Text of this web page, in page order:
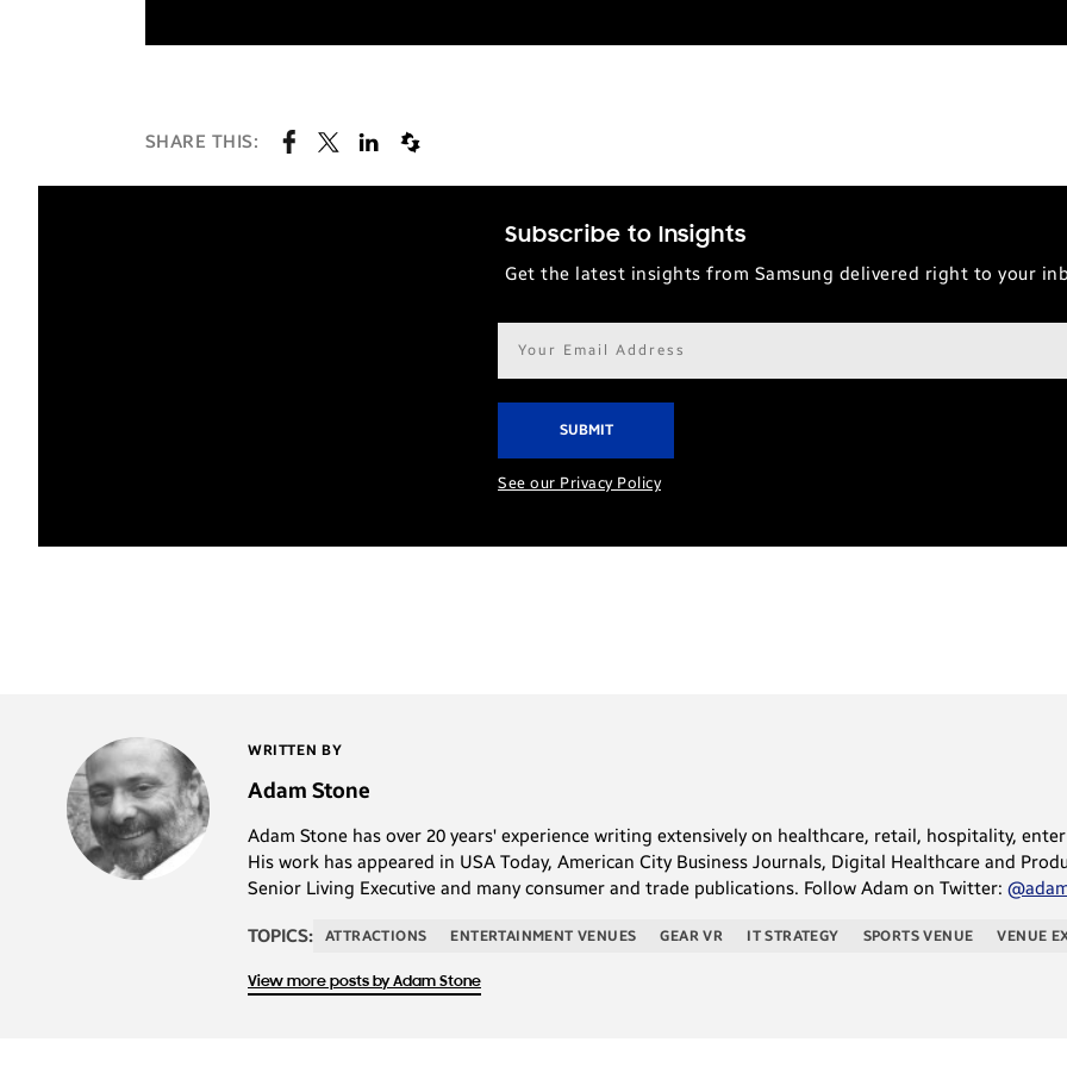
SHARE THIS:
Subscribe to Insights
Get the latest insights from Samsung delivered right to your
Email
address*
See our Privacy Policy
WRITTEN BY
Adam Stone
Adam Stone has over 20 years' experience writing extensively on healthcare, retail, hospitality,
His work has appeared in USA Today, American City Business Journals, Digital Healthcare and
Senior Living Executive and many consumer and trade publications. Follow Adam on Twitter:
TOPICS: ATTRACTIONS ENTERTAINMENT VENUES GEAR VR IT STRATEGY SPORTS VENUE VENUE
View more posts by Adam Stone